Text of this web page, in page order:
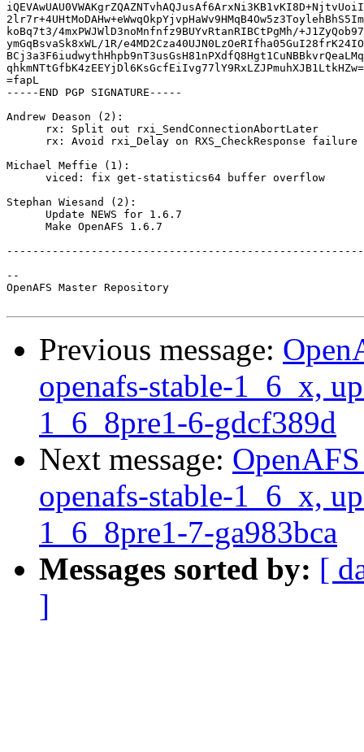
koBq7t3/4mxPWJWlD3noMnfnfz9BUYvRtanRIBCtPgMh/
ymGqBsvaSk8xWL/1R/
=fapL
-----END PGP SIGNATURE-----
Andrew Deason (2):
      rx: Split out rxi_SendConnectionAbortLater
      rx: Avoid rxi_Delay on RXS_CheckResponse failure
Michael Meffie (1):
      viced: fix get-statistics64 buffer overflow
Stephan Wiesand (2):
      Update NEWS for 1.6.7
      Make OpenAFS 1.6.7
--
OpenAFS Master Repository
Previous message:
openafs-stable-1_6_x,
1_6_8pre1-6-gdcf389d
Next message:
openafs-stable-1_6_x,
1_6_8pre1-7-ga983bca
Messages sorted by: [
]